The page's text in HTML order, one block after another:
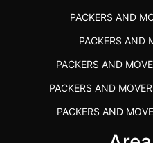
PACKERS AND
PACKERS AND
PACKERS AND
PACKERS AND
PACKERS AND
IBA APPROVED